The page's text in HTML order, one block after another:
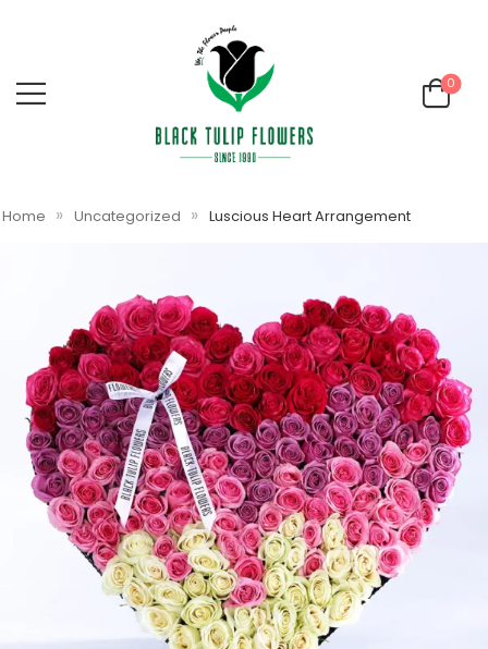
0
Home » Uncategorized » Luscious Heart Arrangement